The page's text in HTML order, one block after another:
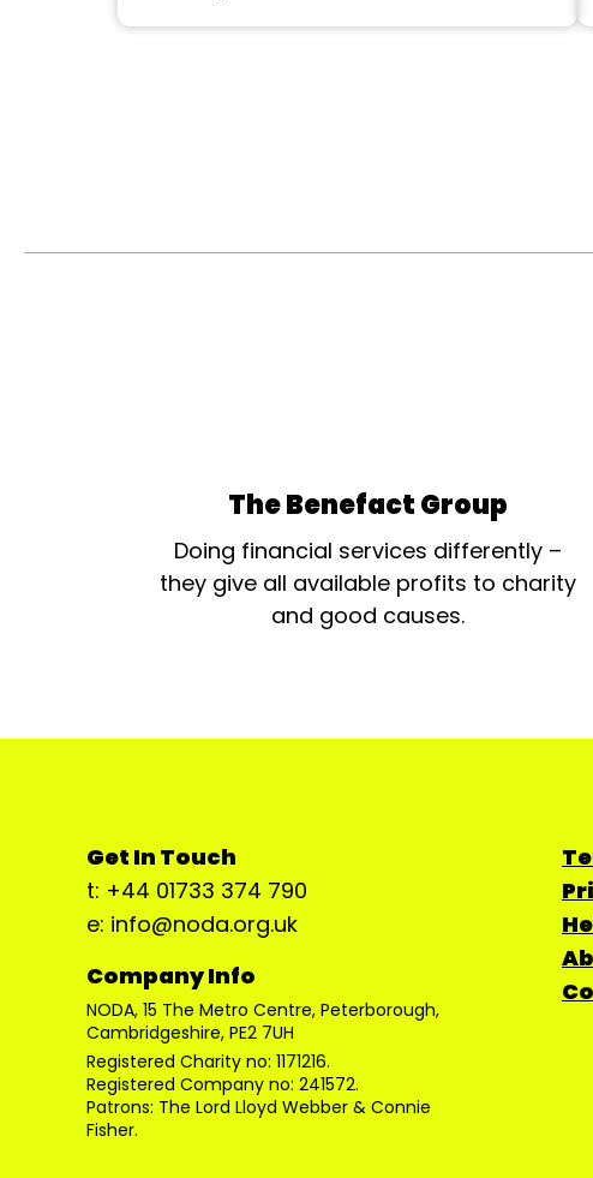
The Benefact Group
Doing financial services differently –
they give all available profits to charity
and good causes.
Get In Touch
t: +44 01733 374 790
e: info@noda.org.uk
Company Info
NODA, 15 The Metro Centre, Peterborough,
Cambridgeshire, PE2 7UH
Registered Charity no: 1171216.
Registered Company no: 241572.
Patrons: The Lord Lloyd Webber & Connie
Fisher.